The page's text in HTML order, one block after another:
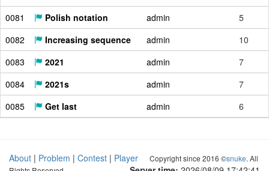
0081
Polish notation admin
5
0082
Increasing sequence admin
10
0083
2021 admin
7
0084
2021s admin
7
0085
Get last admin 6
About | Problem | Contest | Player
Copyright since 2016 ©snuke. All